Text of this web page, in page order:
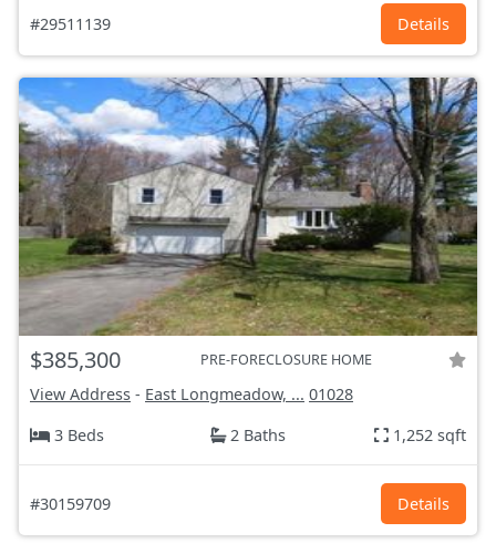
#29511139 Details
$385,300 PRE-FORECLOSURE HOME
View Address - East Longmeadow, ... 01028
3 Beds
2 Baths 1,252 sqft
#30159709 Details